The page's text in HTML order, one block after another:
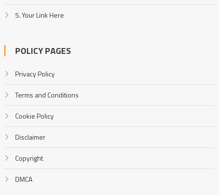
5. Your Link Here
POLICY PAGES
Privacy Policy
Terms and Conditions
Cookie Policy
Disclaimer
Copyright
DMCA